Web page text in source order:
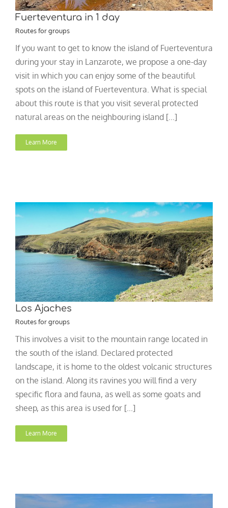
Fuerteventura in 1 day
Routes for groups
If you want to get to know the island of Fuerteventura
during your stay in Lanzarote, we propose a one-day
visit in which you can enjoy some of the beautiful
spots on the island of Fuerteventura. What is special
about this route is that you visit several protected
natural areas on the neighbouring island [...]
Learn More
Los Ajaches
Routes for groups
This involves a visit to the mountain range located in
the south of the island. Declared protected
landscape, it is home to the oldest volcanic structures
on the island. Along its ravines you will find a very
specific flora and fauna, as well as some goats and
sheep, as this area is used for [...]
Learn More